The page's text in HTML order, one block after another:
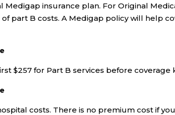
Medigap insurance plan. For Original
part B costs. A Medigap policy will help
$257 for Part B services before coverage
costs. There is no premium cost if